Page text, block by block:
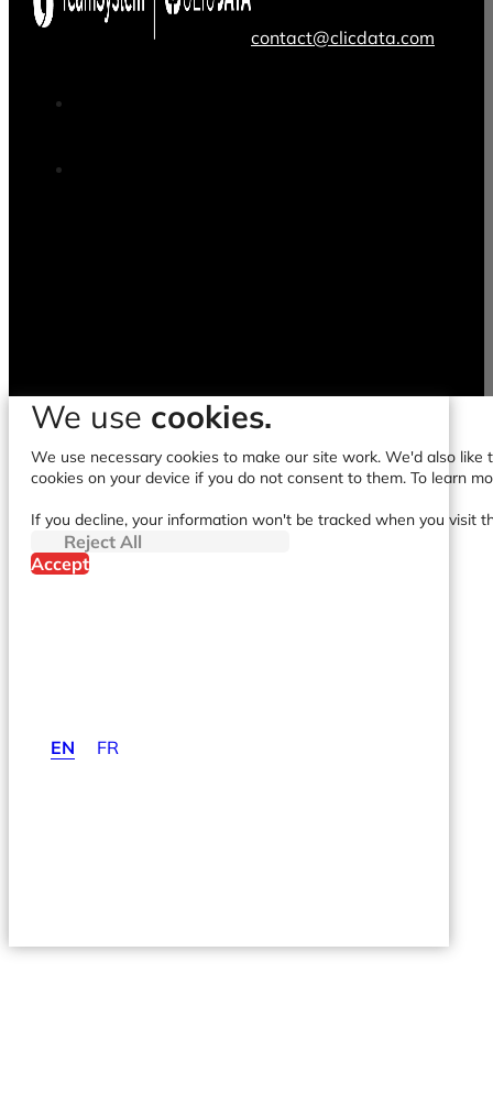
contact@clicdata.com
EN FR
We use cookies.
We use necessary cookies to make our site work. We'd also
cookies on your device if you do not consent to them. To learn
If you decline, your information won't be tracked when you visit
Reject All
Accept